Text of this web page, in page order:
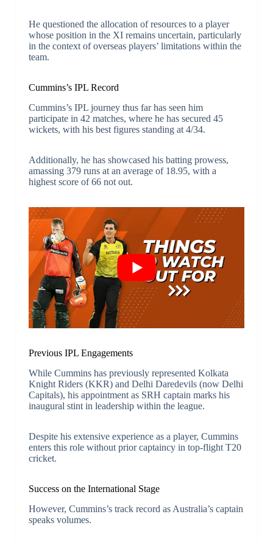
He questioned the allocation of resources to a player
whose position in the XI remains uncertain, particularly
in the context of overseas players’ limitations within the
team.
Cummins’s IPL Record
Cummins’s IPL journey thus far has seen him
participate in 42 matches, where he has secured 45
wickets, with his best figures standing at 4/34.
Additionally, he has showcased his batting prowess,
amassing 379 runs at an average of 18.95, with a
highest score of 66 not out.
Previous IPL Engagements
While Cummins has previously represented Kolkata
Knight Riders (KKR) and Delhi Daredevils (now Delhi
Capitals), his appointment as SRH captain marks his
inaugural stint in leadership within the league.
Despite his extensive experience as a player, Cummins
enters this role without prior captaincy in top-flight T20
cricket.
Success on the International Stage
However, Cummins’s track record as Australia’s captain
speaks volumes.